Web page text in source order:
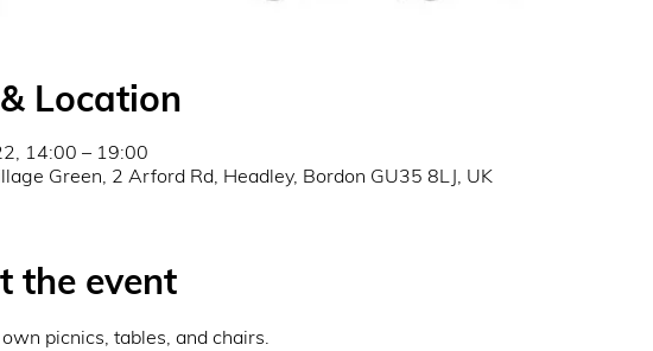
Location
14:00 – 19:00
Green, 2 Arford Rd, Headley, Bordon GU35 8LJ, UK
the event
picnics, tables, and chairs.